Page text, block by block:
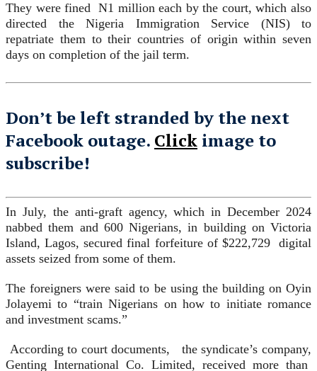
They were fined N1 million each by the court, which also
directed the Nigeria Immigration Service (NIS) to
repatriate them to their countries of origin within seven
days on completion of the jail term.
Don’t be left stranded by the next
Facebook outage. Click image to
subscribe!
In July, the anti-graft agency, which in December 2024
nabbed them and 600 Nigerians, in building on Victoria
Island, Lagos, secured final forfeiture of $222,729 digital
assets seized from some of them.
The foreigners were said to be using the building on Oyin
Jolayemi to “train Nigerians on how to initiate romance
and investment scams.”
According to court documents, the syndicate’s company,
Genting International Co. Limited, received more than